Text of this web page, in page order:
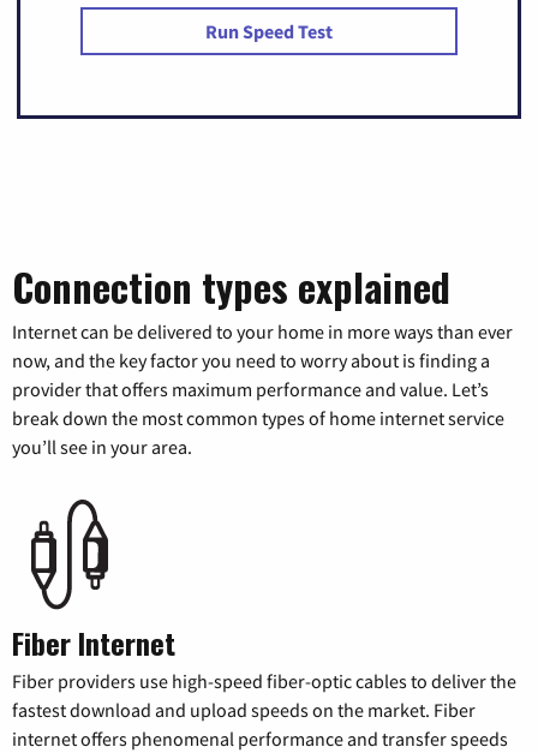
Run Speed Test
Connection types explained
Internet can be delivered to your home in more ways than ever
now, and the key factor you need to worry about is finding a
provider that offers maximum performance and value. Let’s
break down the most common types of home internet service
you’ll see in your area.
Fiber Internet
Fiber providers use high-speed fiber-optic cables to deliver the
fastest download and upload speeds on the market. Fiber
internet offers phenomenal performance and transfer speeds